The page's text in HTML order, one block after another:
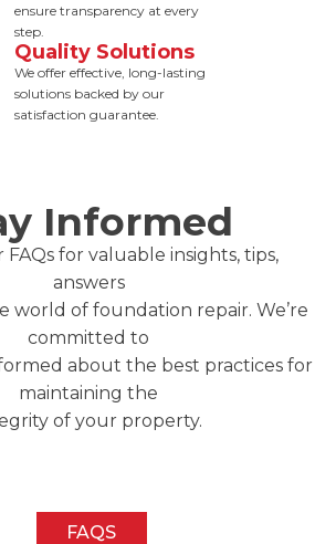
ensure transparency at every
step.
Quality Solutions
We offer effective, long-lasting
solutions backed by our
satisfaction guarantee.
Informed
for valuable insights, tips,
answers
world of foundation repair. We’re
committed to
about the best practices for
maintaining the
of your property.
FAQS